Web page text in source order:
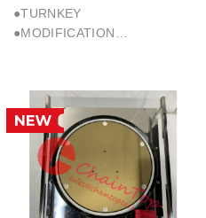
●TURNKEY
●MODIFICATION
●PERFORMANCE
IMPROVEMENT